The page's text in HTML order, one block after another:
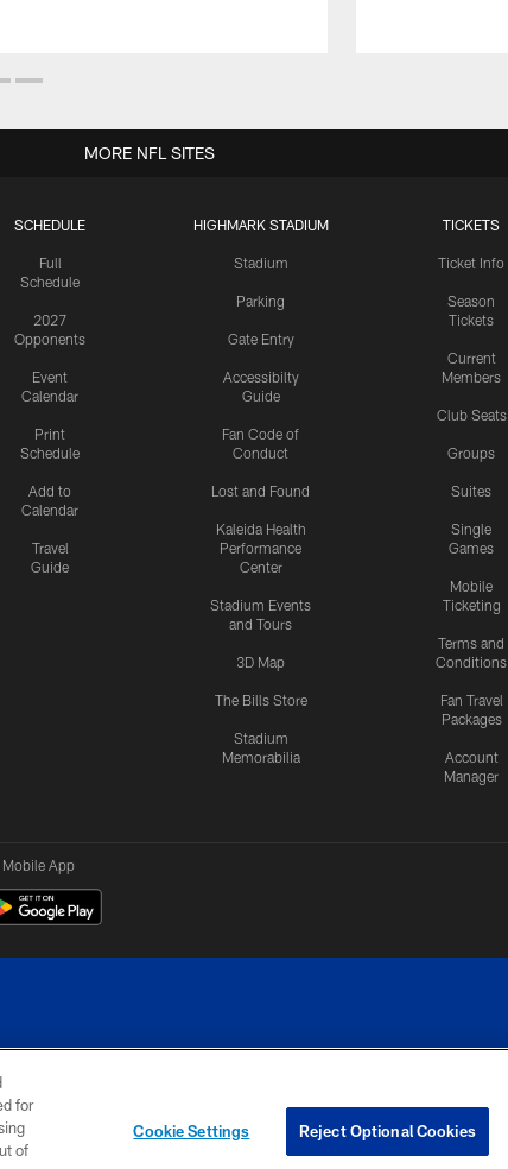
SCHEDULE
Full
Schedule
2027
Opponents
Event
Calendar
Print
Schedule
Add to
Calendar
Travel
Guide
HIGHMARK STADIUM
Stadium
Parking
Gate Entry
Accessibilty
Guide
Fan Code of
Conduct
Lost and Found
Kaleida Health
Performance
Center
Stadium Events
and Tours
3D Map
The Bills Store
Stadium
Memorabilia
TICKETS
Ticket Info
Season
Tickets
Current
Members
Club Seats
Groups
Suites
Single
Games
Mobile
Ticketing
Terms and
Conditions
Fan Travel
Packages
Account
Manager
MORE NFL SITES
App
reserved
AD
YOUR PRIVACY
CHOICES
COOKIE
for
of
Cookie Settings Reject Optional Cookies